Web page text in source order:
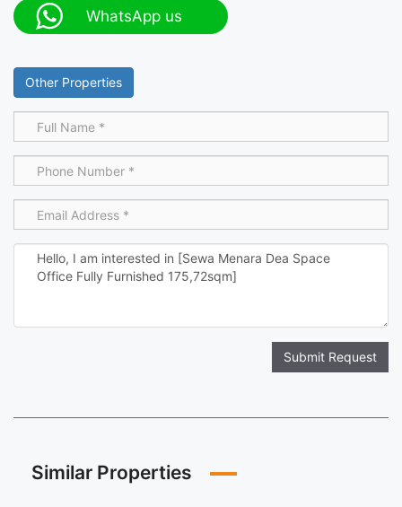
WhatsApp us
Other Properties
Submit Request
Similar Properties